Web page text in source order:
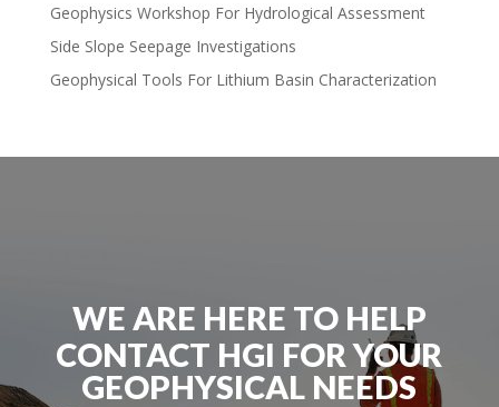
Geophysics Workshop For Hydrological Assessment
Side Slope Seepage Investigations
Geophysical Tools For Lithium Basin Characterization
WE ARE HERE TO HELP
CONTACT HGI FOR YOUR
GEOPHYSICAL NEEDS